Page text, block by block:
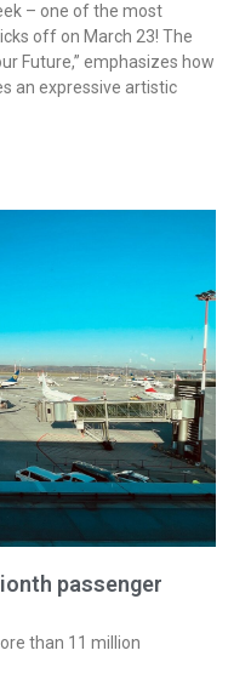
– one of the most
off on March 23! The
Future,” emphasizes how
an expressive artistic
passenger
than 11 million